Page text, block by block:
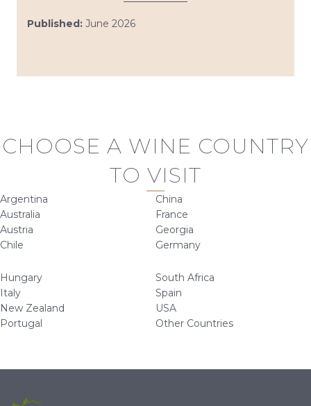
Published: June 2026
CHOOSE A WINE COUNTRY
TO VISIT
Argentina
Australia
Austria
Chile
China
France
Georgia
Germany
Hungary
Italy
New Zealand
Portugal
South Africa
Spain
USA
Other Countries